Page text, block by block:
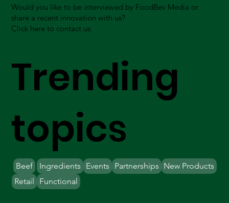
Would you like to be interviewed by FoodBev Media or
share a recent innovation with us?
Click here to contact us.
Trending
topics
Beef Ingredients Partnerships New Products
Retail
Events
Functional